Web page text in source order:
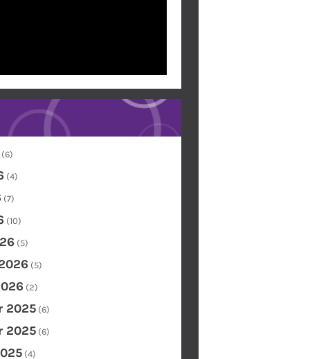
(6)
(4)
(7)
(10)
(5)
(5)
(2)
2025 (6)
2025 (6)
(4)